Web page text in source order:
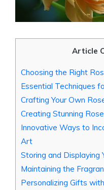
Article
Choosing the Right
Essential Techniques
Crafting Your Own
Creating Stunning
Innovative Ways to
Art
Storing and Displaying
Maintaining the
Personalizing Gifts